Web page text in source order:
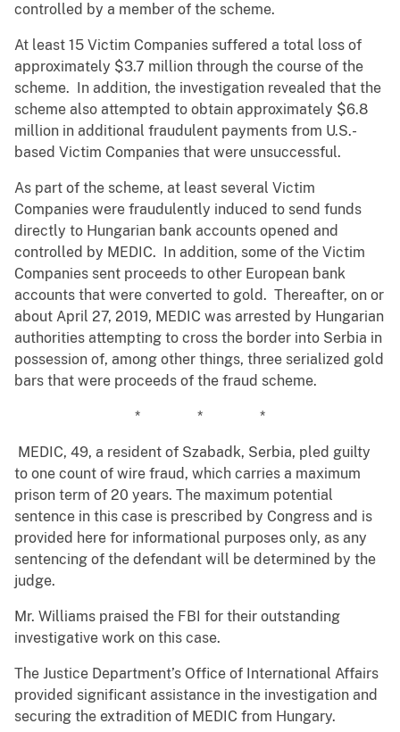
controlled by a member of the scheme.
At least 15 Victim Companies suffered a total loss of
approximately $3.7 million through the course of the
scheme. In addition, the investigation revealed that the
scheme also attempted to obtain approximately $6.8
million in additional fraudulent payments from U.S.-
based Victim Companies that were unsuccessful.
As part of the scheme, at least several Victim
Companies were fraudulently induced to send funds
directly to Hungarian bank accounts opened and
controlled by MEDIC. In addition, some of the Victim
Companies sent proceeds to other European bank
accounts that were converted to gold. Thereafter, on or
about April 27, 2019, MEDIC was arrested by Hungarian
authorities attempting to cross the border into Serbia in
possession of, among other things, three serialized gold
bars that were proceeds of the fraud scheme.
* * *
MEDIC, 49, a resident of Szabadk, Serbia, pled guilty
to one count of wire fraud, which carries a maximum
prison term of 20 years. The maximum potential
sentence in this case is prescribed by Congress and is
provided here for informational purposes only, as any
sentencing of the defendant will be determined by the
judge.
Mr. Williams praised the FBI for their outstanding
investigative work on this case.
The Justice Department’s Office of International Affairs
provided significant assistance in the investigation and
securing the extradition of MEDIC from Hungary.